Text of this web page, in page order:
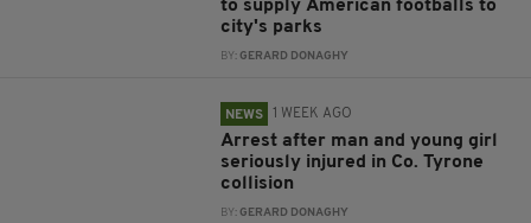
to supply American footballs to
city's parks
BY:GERARD DONAGHY
NEWS 1 WEEK AGO
Arrest after man and young girl
seriously injured in Co. Tyrone
collision
BY:GERARD DONAGHY